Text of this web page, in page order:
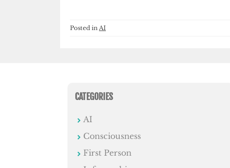
Posted in AI
CATEGORIES
AI
Consciousness
First Person